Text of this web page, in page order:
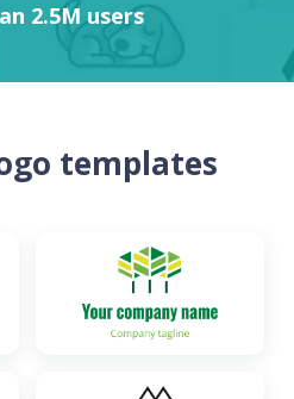
2.5M users
templates